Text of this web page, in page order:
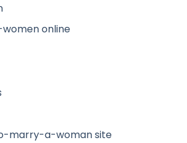
online
marry-a-woman site